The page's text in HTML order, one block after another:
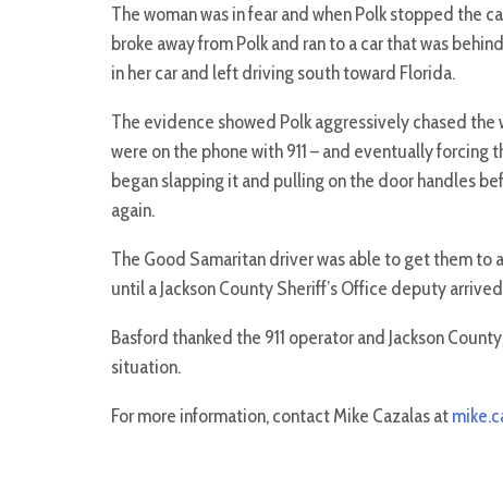
The woman was in fear and when Polk stopped the
broke away from Polk and ran to a car that was
in her car and left driving south toward Florida.
The evidence showed Polk aggressively chased
were on the phone with 911 – and eventually
began slapping it and pulling on the door handles
again.
The Good Samaritan driver was able to get them to
until a Jackson County Sheriff’s Office deputy
Basford thanked the 911 operator and Jackson
situation.
For more information, contact Mike Cazalas at